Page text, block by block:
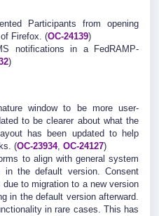
Participants from opening
Firefox. (OC-24139)
notifications in a FedRAMP-
)
window to be more user-
to be clearer about what the
has been updated to help
(OC-23934, OC-24127)
to align with general system
in the default version. Consent
to migration to a new version
in the default version afterward.
in rare cases. This has